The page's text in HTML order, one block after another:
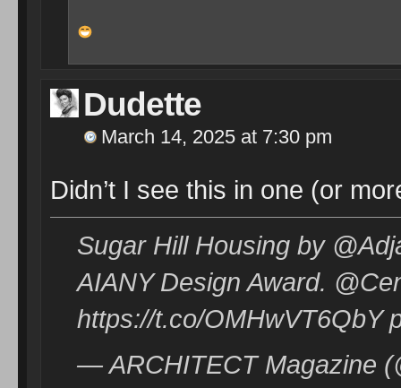
Dudette
March 14, 2025 at 7:30 pm
Didn’t I see this in one (or
Sugar Hill Housing by
AIANY Design Award.
https://t.co/OMHwVT6QbY
— ARCHITECT Magazine